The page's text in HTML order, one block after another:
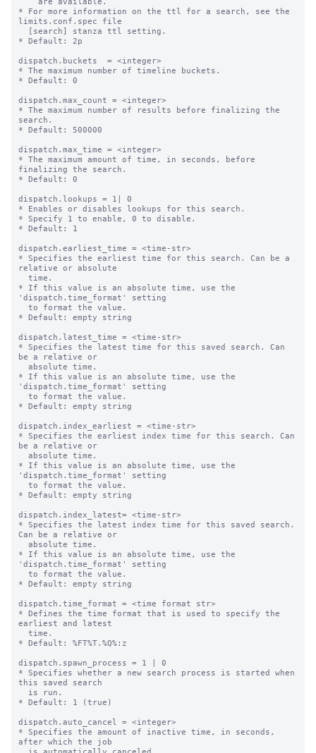
* For more information on the ttl for a search, see the
limits.conf.spec file
* Default: 2p
dispatch.buckets  = <integer>
* The maximum number of timeline buckets.
* Default: 0
dispatch.max_count = <integer>
* The maximum number of results before finalizing the
search.
* Default: 500000
dispatch.max_time = <integer>
* The maximum amount of time, in seconds, before
finalizing the search.
* Default: 0
dispatch.lookups = 1| 0
* Enables or disables lookups for this search.
* Specify 1 to enable, 0 to disable.
* Default: 1
dispatch.earliest_time = <time-str>
* Specifies the earliest time for this search. Can be a
relative or absolute
* If this value is an absolute time, use the
'dispatch.time_format' setting
* Default: empty string
dispatch.latest_time = <time-str>
* Specifies the latest time for this saved search. Can
be a relative or
* If this value is an absolute time, use the
'dispatch.time_format' setting
* Default: empty string
dispatch.index_earliest = <time-str>
* Specifies the earliest index time for this search. Can
be a relative or
* If this value is an absolute time, use the
'dispatch.time_format' setting
* Default: empty string
dispatch.index_latest= <time-str>
* Specifies the latest index time for this saved search.
Can be a relative or
* If this value is an absolute time, use the
'dispatch.time_format' setting
* Default: empty string
dispatch.time_format = <time format str>
* Defines the time format that is used to specify the
earliest and latest
* Default: %FT%T.%Q%:z
dispatch.spawn_process = 1 | 0
* Specifies whether a new search process is started when
this saved search
* Default: 1 (true)
dispatch.auto_cancel = <integer>
* Specifies the amount of inactive time, in seconds,
after which the job